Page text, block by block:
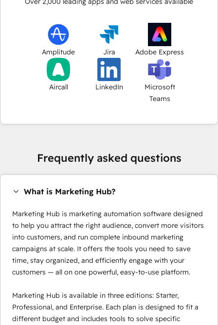
Amplitude Jira Adobe Express
Aircall LinkedIn
Microsoft
Teams
Frequently asked questions
What is Marketing Hub?
Marketing Hub is marketing automation software designed
to help you attract the right audience, convert more visitors
into customers, and run complete inbound marketing
campaigns at scale. It offers the tools you need to save
time, stay organized, and efficiently engage with your
customers — all on one powerful, easy-to-use platform.
Marketing Hub is available in three editions: Starter,
Professional, and Enterprise. Each plan is designed to fit a
different budget and includes tools to solve specific